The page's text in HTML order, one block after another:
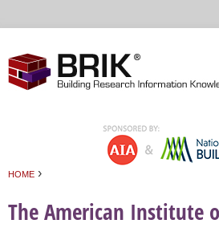
HOME ›
The American Institute